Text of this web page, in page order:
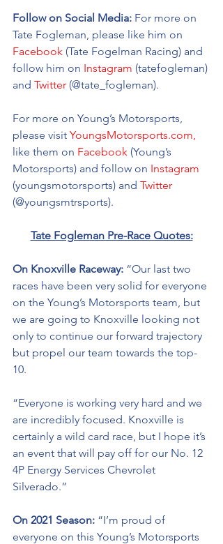
Follow on Social Media: For more on
Tate Fogleman, please like him on
Facebook (Tate Fogelman Racing) and
follow him on Instagram (tatefogleman)
and Twitter (@tate_fogleman).
For more on Young’s Motorsports,
please visit YoungsMotorsports.com,
like them on Facebook (Young’s
Motorsports) and follow on Instagram
(youngsmotorsports) and Twitter
(@youngsmtrsports).
Tate Fogleman Pre-Race Quotes:
On Knoxville Raceway: “Our last two
races have been very solid for everyone
on the Young’s Motorsports team, but
we are going to Knoxville looking not
only to continue our forward trajectory
but propel our team towards the top-
10.
“Everyone is working very hard and we
are incredibly focused. Knoxville is
certainly a wild card race, but I hope it’s
an event that will pay off for our No. 12
4P Energy Services Chevrolet
Silverado.”
On 2021 Season: “I’m proud of
everyone on this Young’s Motorsports